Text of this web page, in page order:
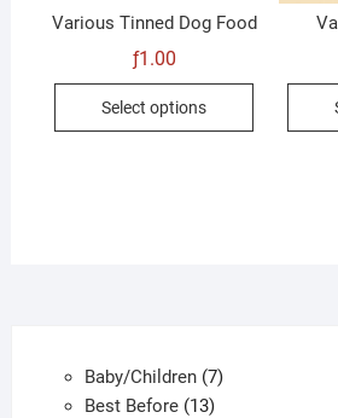
Various Tinned Dog Food
ƒ1.00
Select options
This
Baby/Children 77
Best Before 1313